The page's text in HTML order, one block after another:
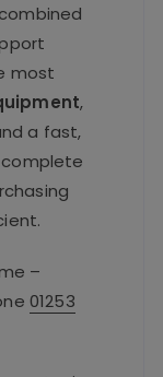
most
,
a fast,
–
01253